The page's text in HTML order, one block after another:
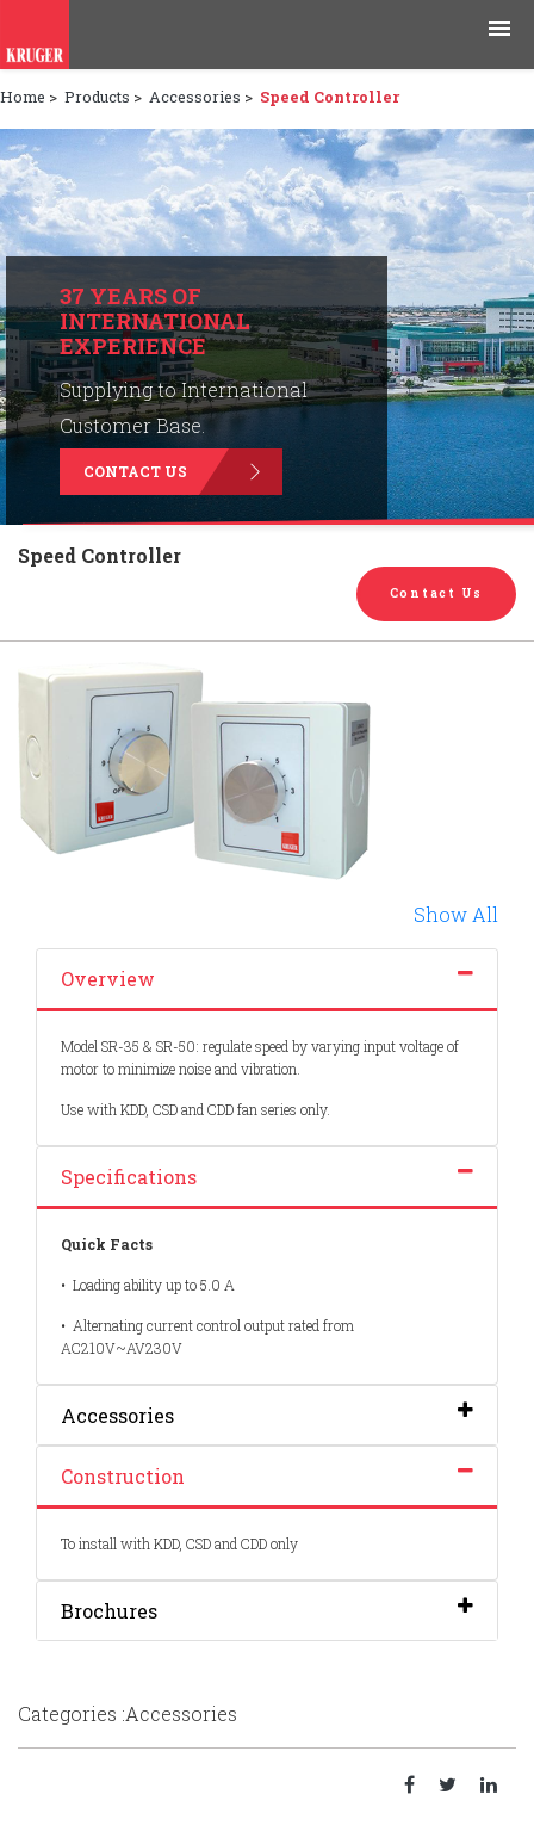
Products
Applications
Tools & Resources
News & Media
Why Kruger
Careers
Contact Us
Home > Products > Accessories > Speed Controller
37 YEARS OF
INTERNATIONAL
EXPERIENCE
Supplying to International
Customer Base.
CONTACT US
Speed Controller
Contact Us
Show All
Overview
Model SR-35 & SR-50: regulate speed by varying input voltage of
motor to minimize noise and vibration.
Use with KDD, CSD and CDD fan series only.
Specifications
Quick Facts
• Loading ability up to 5.0 A
• Alternating current control output rated from
AC210V~AV230V
Accessories
Construction
To install with KDD, CSD and CDD only
Brochures
Categories :Accessories